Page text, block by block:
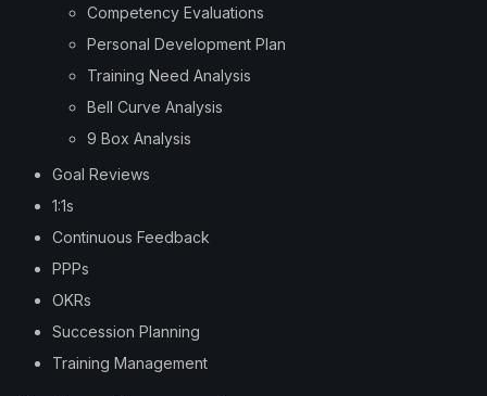
Competency Evaluations
Personal Development Plan
Training Need Analysis
Bell Curve Analysis
9 Box Analysis
Goal Reviews
1:1s
Continuous Feedback
PPPs
OKRs
Succession Planning
Training Management